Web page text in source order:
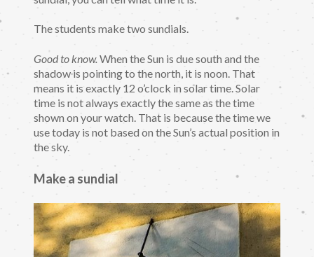
The students make two sundials.
Good to know.When the Sun is due south and the
shadow is pointing to the north, it is noon. That
means it is exactly 12 o’clock in solar time. Solar
time is not always exactly the same as the time
shown on your watch. That is because the time we
use today is not based on the Sun’s actual position in
the sky.
Make a sundial